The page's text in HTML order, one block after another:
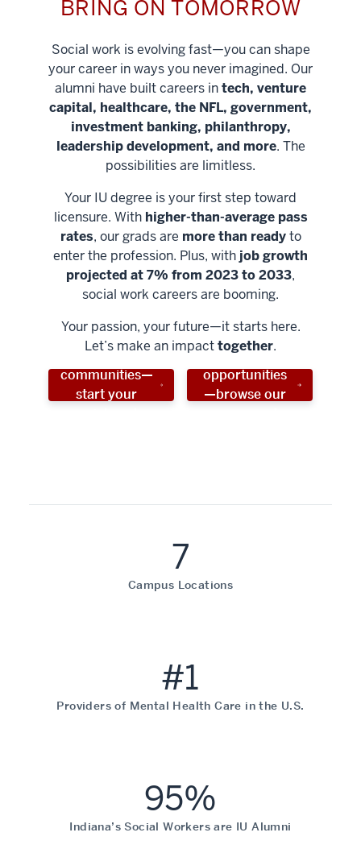
BRING ON TOMORROW
Social work is evolving fast—you can shape
your career in ways you never imagined. Our
alumni have built careers intech, venture
capital, healthcare, the NFL, government,
investment banking, philanthropy,
leadership development, and more. The
possibilities are limitless.
Your IU degree is your first step toward
licensure. With higher-than-average pass
rates, our grads are more than readyto
enter the profession. Plus, with job growth
projected at 7% from 2023 to 2033,
social work careers are booming.
Your passion, your future—it starts here.
Let’s make an impacttogether.
Help shape
stronger
communities—
start your
Unlock new
opportunities
—browse our
7
Campus Locations
#1
Providers of Mental Health Care in the U.S.
95%
Indiana’s Social Workers are IU Alumni